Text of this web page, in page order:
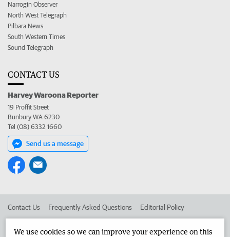
Narrogin Observer
North West Telegraph
Pilbara News
South Western Times
Sound Telegraph
CONTACT US
Harvey Waroona Reporter
19 Proffit Street
Bunbury WA 6230
Tel (08) 6332 1660
Send us a message
Contact Us Frequently Asked Questions Editorial Policy
We use cookies so we can improve your experience on this